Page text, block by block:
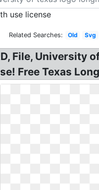
use license
Related Searches: Old Svg
File,
Free Texas